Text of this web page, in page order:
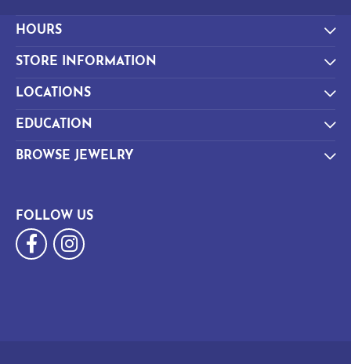
HOURS
STORE INFORMATION
LOCATIONS
EDUCATION
BROWSE JEWELRY
FOLLOW US